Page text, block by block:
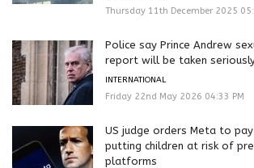
Thursday 11th December 2025
Police say Prince Andrew
report will be taken
INTERNATIONAL
Friday 22nd May 2026 04:33 PM
US judge orders Meta to
putting children at risk of
platforms